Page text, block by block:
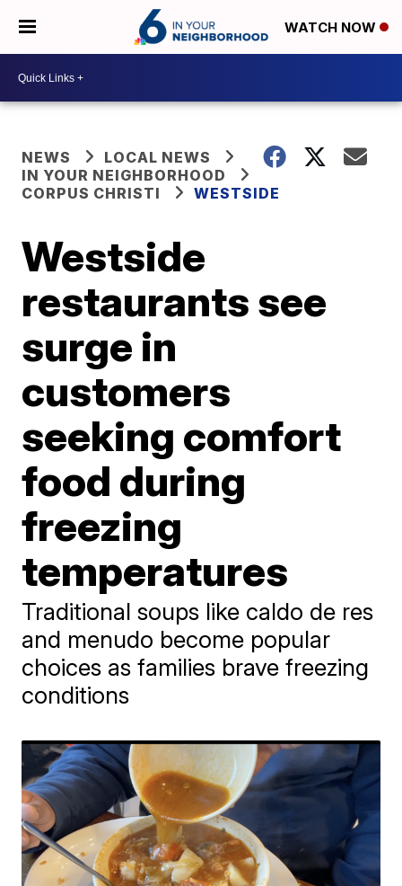
WATCH NOW
NEWS
LOCAL NEWS
IN YOUR NEIGHBORHOOD
CORPUS CHRISTI
WESTSIDE
Westside
restaurants see
surge in
customers
seeking comfort
food during
freezing
temperatures
Traditional soups like caldo de res
and menudo become popular
choices as families brave freezing
conditions